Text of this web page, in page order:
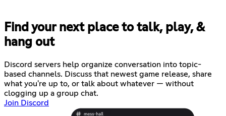
Find your next place to talk, play, &
hang out
Discord servers help organize conversation into topic-
based channels. Discuss that newest game release, share
what you're up to, or talk about whatever — without
clogging up a group chat.
Join Discord